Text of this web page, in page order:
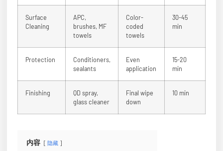
Surface
Cleaning
APC,
brushes, MF
towels
Color-
coded
towels
30-45
min
Protection
Conditioners,
sealants
Even
application
15-20
min
Finishing
QD spray,
glass cleaner
Final wipe
down
10 min
内容 隐藏